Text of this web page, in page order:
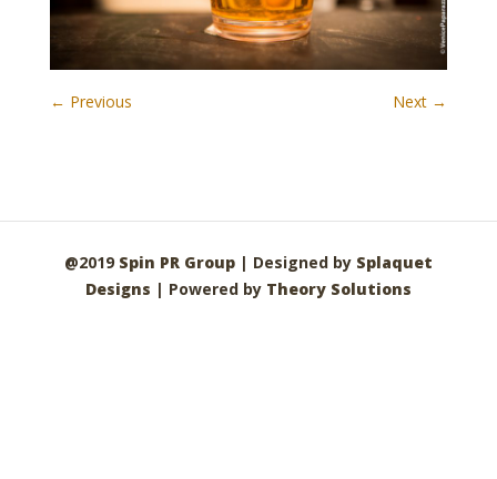
← Previous Next →
@2019 Spin PR Group| Designed by Splaquet
Designs | Powered by Theory Solutions